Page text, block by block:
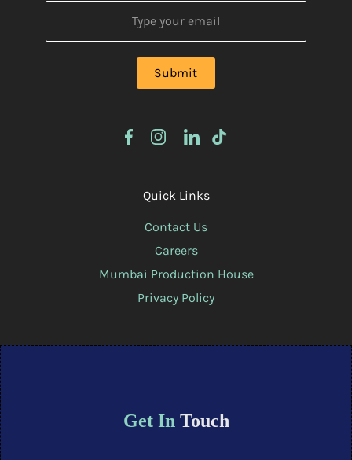
Quick Links
Contact Us
Careers
Mumbai Production House
Privacy Policy
Get In Touch